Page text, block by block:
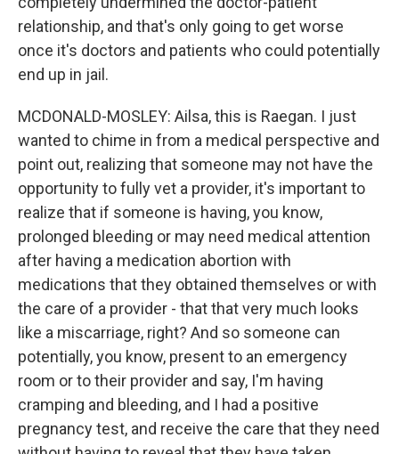
relationship, and that's only going to get worse
once it's doctors and patients who could potentially
end up in jail.
MCDONALD-MOSLEY: Ailsa, this is Raegan. I just
wanted to chime in from a medical perspective and
point out, realizing that someone may not have the
opportunity to fully vet a provider, it's important to
realize that if someone is having, you know,
prolonged bleeding or may need medical attention
after having a medication abortion with
medications that they obtained themselves or with
the care of a provider - that that very much looks
like a miscarriage, right? And so someone can
potentially, you know, present to an emergency
room or to their provider and say, I'm having
cramping and bleeding, and I had a positive
pregnancy test, and receive the care that they need